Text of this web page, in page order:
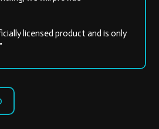
licensed product and is only